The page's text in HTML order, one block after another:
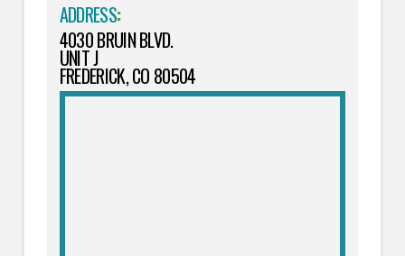
ADDRESS:
4030 BRUIN BLVD.
UNIT J
FREDERICK, CO 80504